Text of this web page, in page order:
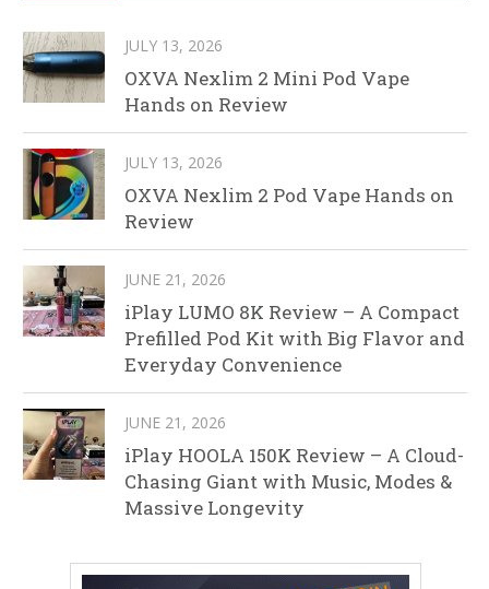
JULY 13, 2026
OXVA Nexlim 2 Mini Pod Vape
Hands on Review
JULY 13, 2026
OXVA Nexlim 2 Pod Vape Hands on
Review
JUNE 21, 2026
iPlay LUMO 8K Review – A Compact
Prefilled Pod Kit with Big Flavor and
Everyday Convenience
JUNE 21, 2026
iPlay HOOLA 150K Review – A Cloud-
Chasing Giant with Music, Modes &
Massive Longevity